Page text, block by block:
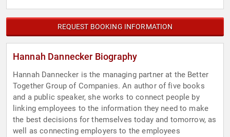
REQUEST BOOKING INFORMATION
Hannah Dannecker Biography
Hannah Dannecker is the managing partner at the Better
Together Group of Companies. An author of five books
and a public speaker, she works to connect people by
linking employees to the information they need to make
the best decisions for themselves today and tomorrow, as
well as connecting employers to the employees